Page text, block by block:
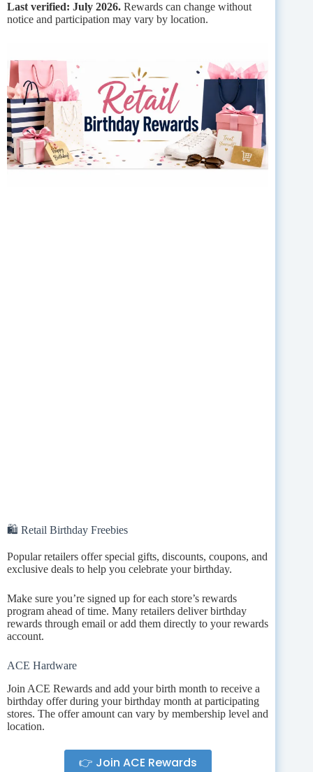
Last verified: July 2026. Rewards can change without
notice and participation may vary by location.
🛍️ Retail Birthday Freebies
Popular retailers offer special gifts, discounts, coupons, and
exclusive deals to help you celebrate your birthday.
Make sure you’re signed up for each store’s rewards
program ahead of time. Many retailers deliver birthday
rewards through email or add them directly to your rewards
account.
ACE Hardware
Join ACE Rewards and add your birth month to receive a
birthday offer during your birthday month at participating
stores. The offer amount can vary by membership level and
location.
👉 Join ACE Rewards